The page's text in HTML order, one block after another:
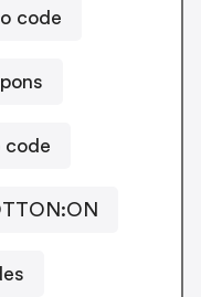
code
code